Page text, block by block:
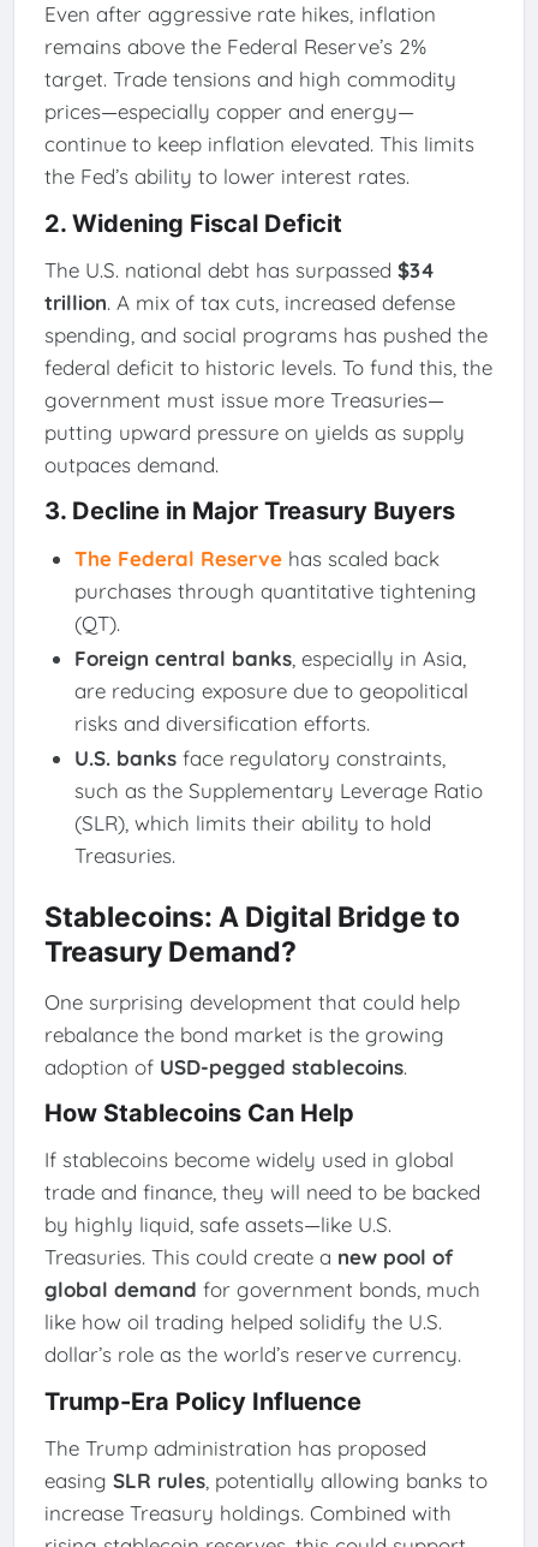
Even after aggressive rate hikes, inflation
remains above the Federal Reserve’s 2%
target. Trade tensions and high commodity
prices—especially copper and energy—
continue to keep inflation elevated. This limits
the Fed’s ability to lower interest rates.
2. Widening Fiscal Deficit
The U.S. national debt has surpassed $34
trillion. A mix of tax cuts, increased defense
spending, and social programs has pushed the
federal deficit to historic levels. To fund this, the
government must issue more Treasuries—
putting upward pressure on yields as supply
outpaces demand.
3. Decline in Major Treasury Buyers
The Federal Reserve has scaled back
purchases through quantitative tightening
(QT).
Foreign central banks, especially in Asia,
are reducing exposure due to geopolitical
risks and diversification efforts.
U.S. banksface regulatory constraints,
such as the Supplementary Leverage Ratio
(SLR), which limits their ability to hold
Treasuries.
Stablecoins: A Digital Bridge to
Treasury Demand?
One surprising development that could help
rebalance the bond market is the growing
adoption of USD-pegged stablecoins.
How Stablecoins Can Help
If stablecoins become widely used in global
trade and finance, they will need to be backed
by highly liquid, safe assets—like U.S.
Treasuries. This could create a new pool of
global demand for government bonds, much
like how oil trading helped solidify the U.S.
dollar’s role as the world’s reserve currency.
Trump-Era Policy Influence
The Trump administration has proposed
easing SLR rules, potentially allowing banks to
increase Treasury holdings. Combined with